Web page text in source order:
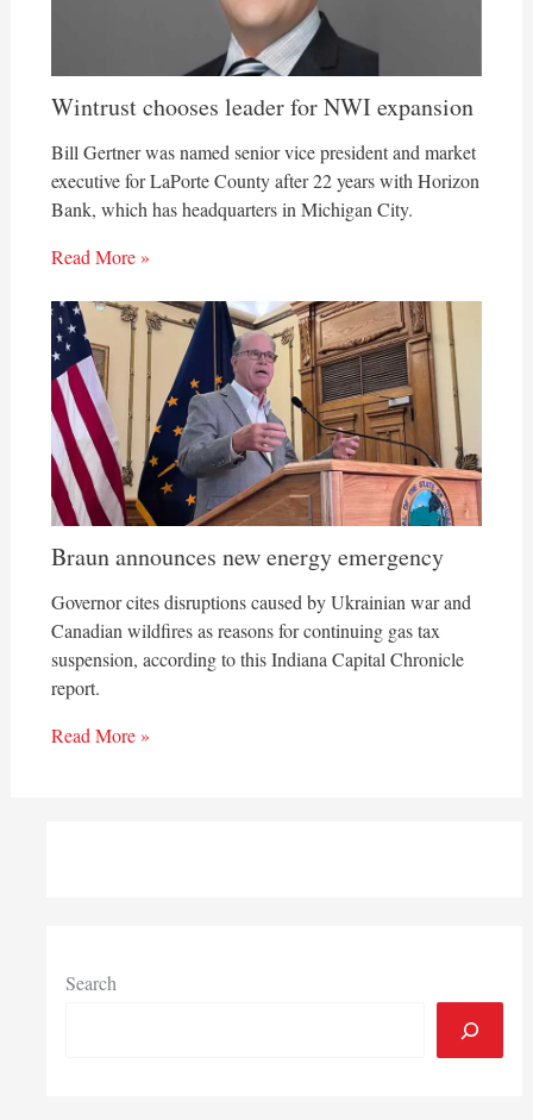
Wintrust chooses leader for NWI expansion
Bill Gertner was named senior vice president and market
executive for LaPorte County after 22 years with Horizon
Bank, which has headquarters in Michigan City.
Read More »
Braun announces new energy emergency
Governor cites disruptions caused by Ukrainian war and
Canadian wildfires as reasons for continuing gas tax
suspension, according to this Indiana Capital Chronicle
report.
Read More »
Search